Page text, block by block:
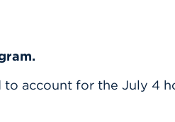
to account for the July 4